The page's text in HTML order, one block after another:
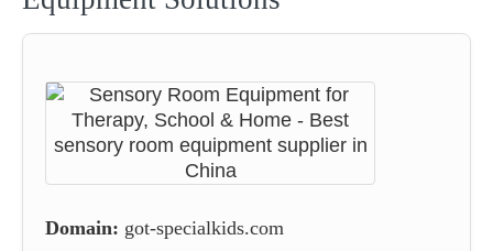
Domain: got-specialkids.com